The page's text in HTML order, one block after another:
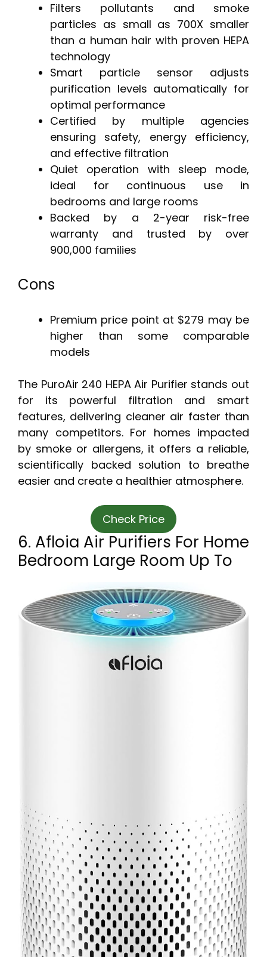
Filters pollutants and smoke
particles as small as 700X smaller
than a human hair with proven HEPA
technology
Smart particle sensor adjusts
purification levels automatically for
optimal performance
Certified by multiple agencies
ensuring safety, energy efficiency,
and effective filtration
Quiet operation with sleep mode,
ideal for continuous use in
bedrooms and large rooms
Backed by a 2-year risk-free
warranty and trusted by over
900,000 families
Cons
Premium price point at $279 may be
higher than some comparable
models
The PuroAir 240 HEPA Air Purifier stands out
for its powerful filtration and smart
features, delivering cleaner air faster than
many competitors. For homes impacted
by smoke or allergens, it offers a reliable,
scientifically backed solution to breathe
easier and create a healthier atmosphere.
Check Price
6. Afloia Air Purifiers For Home
Bedroom Large Room Up To